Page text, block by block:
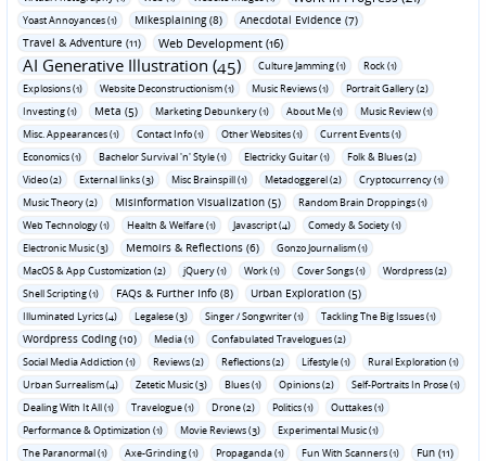
Yoast Annoyances (1) Mikesplaining (8)
Anecdotal Evidence (7)
Travel & Adventure (11)
Web Development (16)
AI Generative Illustration (45) Culture Jamming (1)
Rock (1)
Explosions (1)
Website Deconstructionism (1) Music Reviews (1)
Portrait Gallery (2)
Investing (1)
Meta (5) Marketing Debunkery (1) About Me (1)
Music Review (1)
Misc. Appearances (1)
Contact Info (1) Other Websites (1)
Current Events (1)
Economics (1)
Bachelor Survival 'n' Style (1) Electricky Guitar (1)
Folk & Blues (2)
Video (2)
External links (3) Misc Brainspill (1) Metadoggerel (2)
Cryptocurrency (1)
Music Theory (2)
Misinformation Visualization (5)
Random Brain Droppings (1)
Web Technology (1)
Health & Welfare (1) Javascript (4)
Comedy & Society (1)
Electronic Music (3)
Memoirs & Reflections (6)
Gonzo Journalism (1)
MacOS & App Customization (2)
jQuery (1) Work (1) Cover Songs (1)
Wordpress (2)
Shell Scripting (1)
FAQs & Further Info (8) Urban Exploration (5)
Illuminated Lyrics (4) Legalese (3) Singer / Songwriter (1) Tackling The Big Issues (1)
Wordpress Coding (10) Media (1)
Confabulated Travelogues (2)
Social Media Addiction (1)
Reviews (2) Reflections (2) Lifestyle (1)
Rural Exploration (1)
Urban Surrealism (4)
Zetetic Music (3) Blues (1) Opinions (2)
Self-Portraits In Prose (1)
Dealing With It All (1)
Travelogue (1) Drone (2) Politics (1)
Outtakes (1)
Performance & Optimization (1)
Movie Reviews (3)
Experimental Music (1)
The Paranormal (1)
Axe-Grinding (1) Propaganda (1) Fun With Scanners (1) Fun (11)